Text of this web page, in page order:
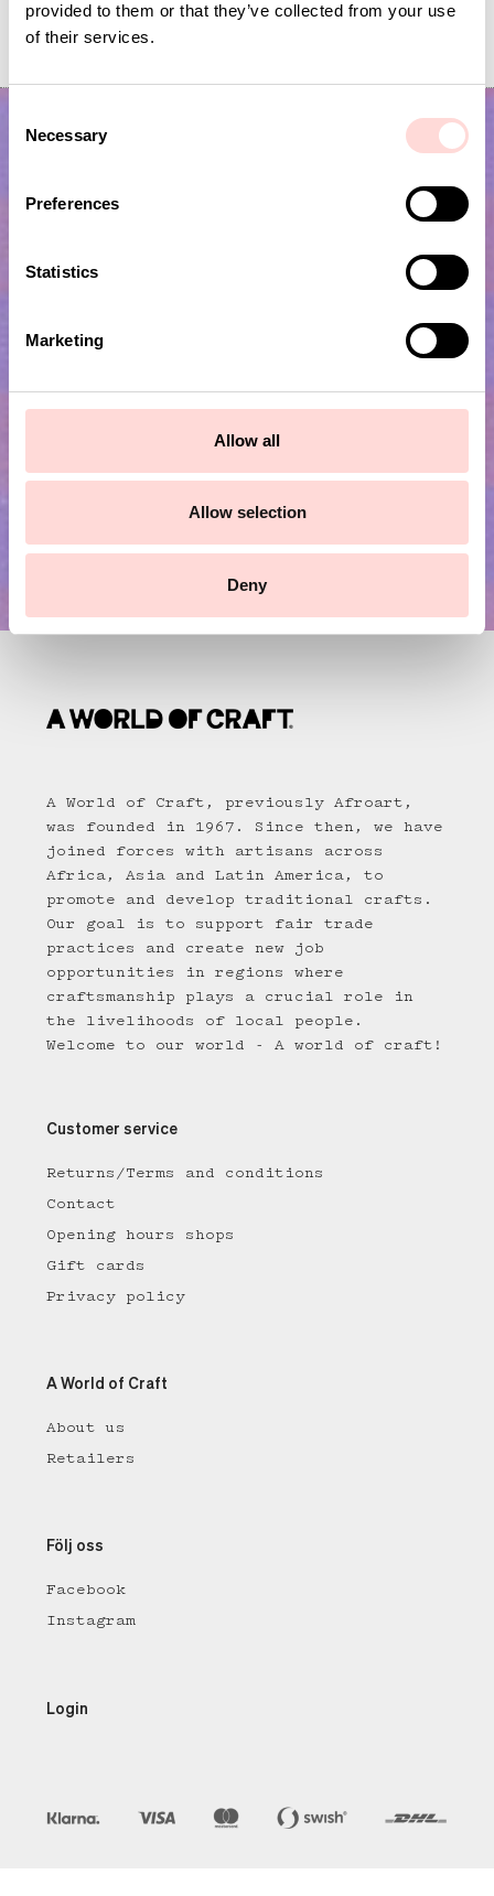
provided to them or that they’ve collected from your use
of their services.
Necessary
Preferences
Statistics
Marketing
Allow all
Allow selection
Deny
GARDEN SPRING Garland
Price:SEK 139
SEK 139
FLYING BIRDS Mobile
A World of Craft, previously Afroart,
was founded in 1967. Since then, we have
joined forces with artisans across
Africa, Asia and Latin America, to
promote and develop traditional crafts.
Our goal is to support fair trade
practices and create new job
opportunities in regions where
craftsmanship plays a crucial role in
the livelihoods of local people.
Welcome to our world - A world of craft!
Customer service
Returns/Terms and conditions
Contact
Opening hours shops
Gift cards
Privacy policy
A World of Craft
About us
Retailers
Följ oss
Facebook
Instagram
Login